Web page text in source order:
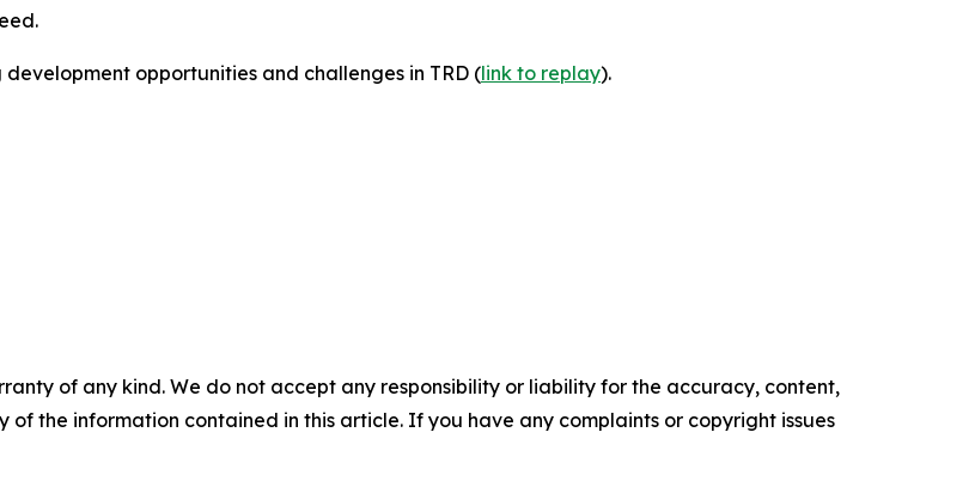
opportunities and challenges in TRD (link to replay).
of any kind. We do not accept any responsibility or liability for the accuracy, content,
of the information contained in this article. If you have any complaints or copyright issues